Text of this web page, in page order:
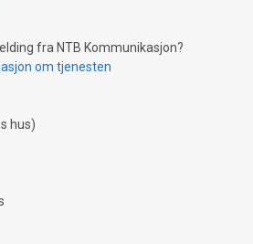
how tamper-proof currency
support humanitarian
Compare Bitcoin's environmental
topics of Bitcoin
fra NTB Kommunikasjon?
om tjenesten
hus)